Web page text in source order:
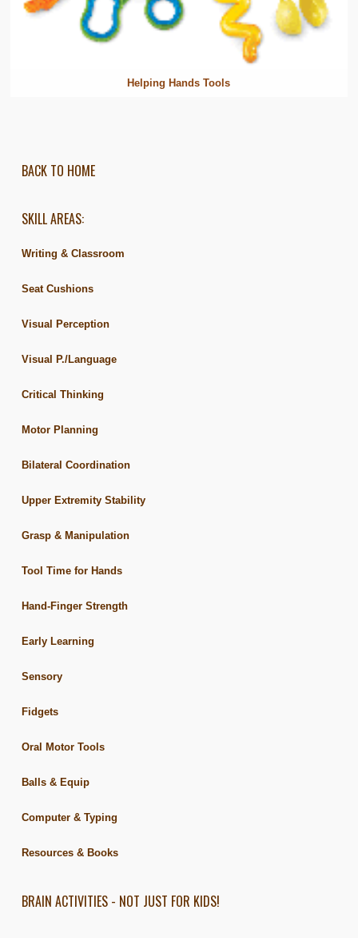
Helping Hands Tools
BACK TO HOME
SKILL AREAS:
Writing & Classroom
Seat Cushions
Visual Perception
Visual P./Language
Critical Thinking
Motor Planning
Bilateral Coordination
Upper Extremity Stability
Grasp & Manipulation
Tool Time for Hands
Hand-Finger Strength
Early Learning
Sensory
Fidgets
Oral Motor Tools
Balls & Equip
Computer & Typing
Resources & Books
BRAIN ACTIVITIES - NOT JUST FOR KIDS!